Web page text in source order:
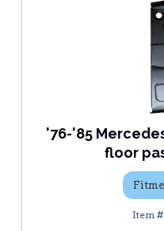
'76-'85
floor